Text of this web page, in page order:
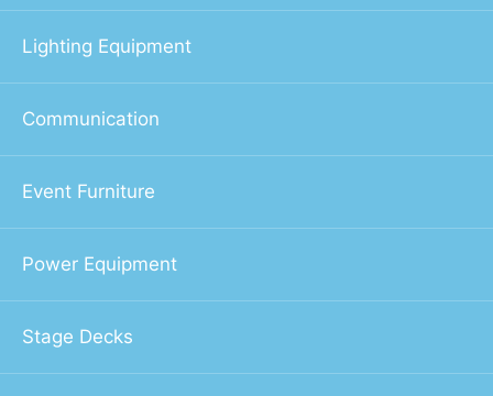
Lighting Equipment
Communication
Event Furniture
Power Equipment
Stage Decks